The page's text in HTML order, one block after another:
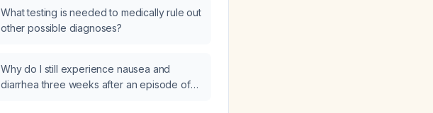
What testing is needed to medically rule out
other possible diagnoses?
Why do I still experience nausea and
diarrhea three weeks after an episode of